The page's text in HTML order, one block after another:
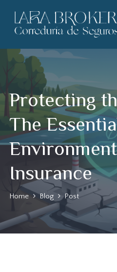
Protecting
The
Insurance
Home Blog Post